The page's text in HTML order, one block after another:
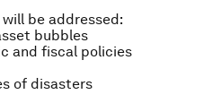
be addressed:
bubbles
and fiscal policies
of disasters